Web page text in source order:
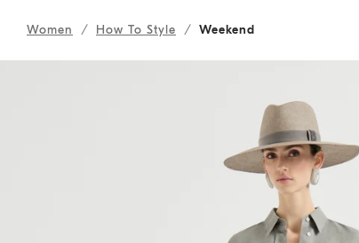
261WOUTFITCS89
Women How To Style Weekend